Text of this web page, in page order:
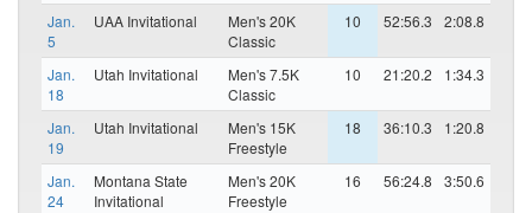
Jan.
5
UAA Invitational
Men's 20K
Classic
10 52:56.3 2:08.8
Jan.
18
Utah Invitational
Men's 7.5K
Classic
10 21:20.2 1:34.3
Jan.
19
Utah Invitational
Men's 15K
Freestyle
18 36:10.3 1:20.8
Jan.
24
Montana State
Invitational
Men's 20K
Freestyle
16 56:24.8 3:50.6